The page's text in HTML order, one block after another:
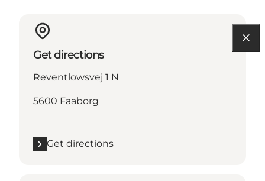
Get directions
Reventlowsvej 1 N
5600 Faaborg
Get directions